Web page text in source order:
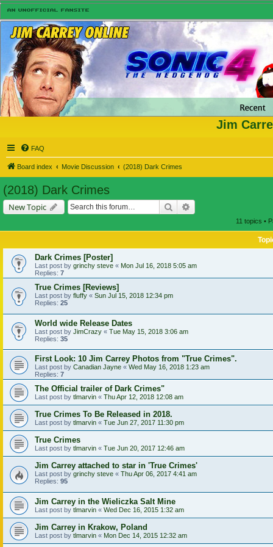
Jim
FAQ
Board index Movie Discussion (2018) Dark Crimes
(2018) Dark Crimes
New Topic Search
11 topics •
Dark Crimes [Poster]
Last post by grinchy steve « Mon Jul 16, 2018 5:05 am
Replies: 7
True Crimes [Reviews]
Last post by fluffy « Sun Jul 15, 2018 12:34 pm
Replies: 25
World wide Release Dates
Last post by JimCrazy « Tue May 15, 2018 3:06 am
Replies: 35
First Look: 10 Jim Carrey Photos from "True Crimes".
Last post by Canadian Jayne « Wed May 16, 2018 1:23 am
Replies: 7
The Official trailer of Dark Crimes"
Last post by tlmarvin « Thu Apr 12, 2018 12:08 am
True Crimes To Be Released in 2018.
Last post by tlmarvin « Tue Jun 27, 2017 11:30 pm
True Crimes
Last post by tlmarvin « Tue Jun 20, 2017 12:46 am
Jim Carrey attached to star in 'True Crimes'
Last post by grinchy steve « Thu Apr 06, 2017 4:41 am
Replies: 95
Jim Carrey in the Wieliczka Salt Mine
Last post by tlmarvin « Wed Dec 16, 2015 1:32 am
Jim Carrey in Krakow, Poland
Last post by tlmarvin « Mon Dec 14, 2015 12:32 am